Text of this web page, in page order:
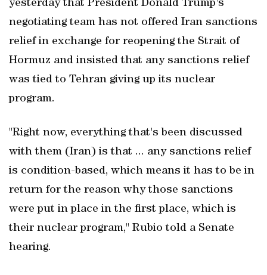
yesterday that President Donald Trump's
negotiating team has not offered Iran sanctions
relief in exchange for reopening the Strait of ​
Hormuz and insisted that any sanctions relief
was ‌tied to Tehran giving up its nuclear
program.
"Right now, everything that's been discussed
with them (Iran) is that ... any ‌sanctions relief
is condition-based, ⁠which means it has to be in
‌return for the reason why those sanctions
were put in ‌place in the first place, which is
their nuclear program," Rubio told a Senate
hearing.